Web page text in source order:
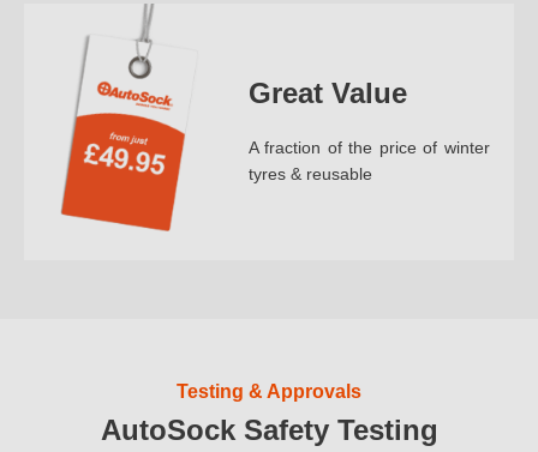
Great Value
A fraction of the price of winter
tyres & reusable
Testing & Approvals
AutoSock Safety Testing